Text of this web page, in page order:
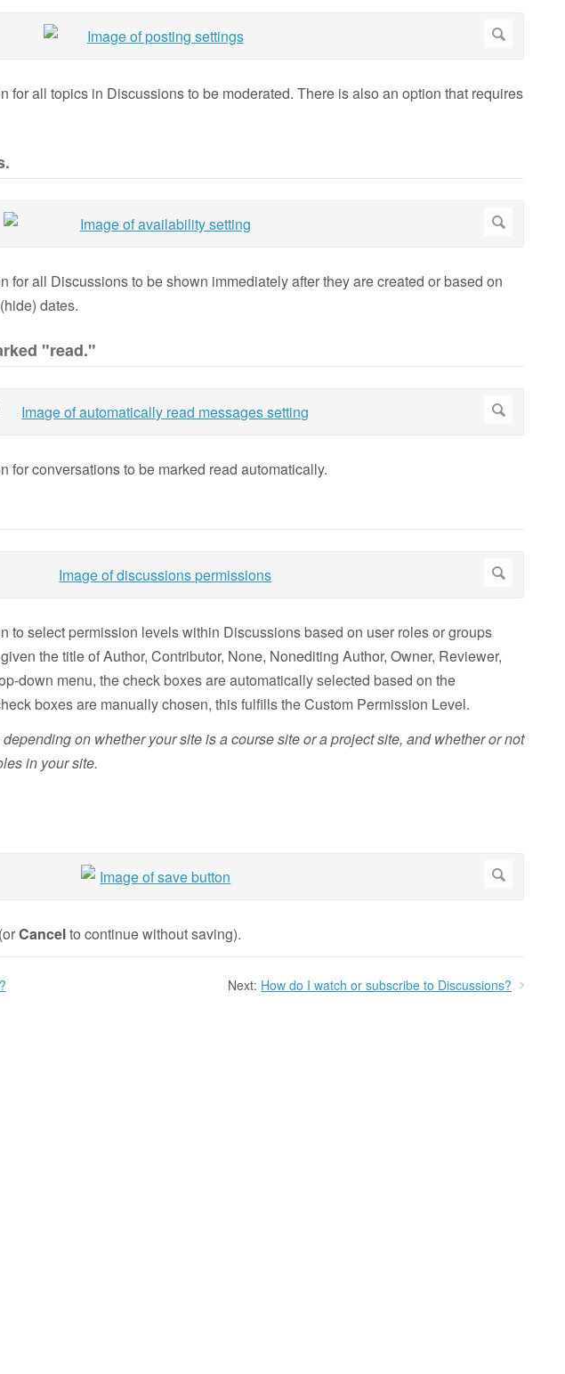
for all topics in Discussions to be moderated. There is also an option that requires
for all Discussions to be shown immediately after they are created or based on
dates.
"read."
for conversations to be marked read automatically.
to select permission levels within Discussions based on user roles or groups
the title of Author, Contributor, None, Nonediting Author, Owner, Reviewer,
down menu, the check boxes are automatically selected based on the
boxes are manually chosen, this fulfills the Custom Permission Level.
on whether your site is a course site or a project site, and whether or not
in your site.
Cancelto continue without saving).
Next: How do I watch or subscribe to Discussions?